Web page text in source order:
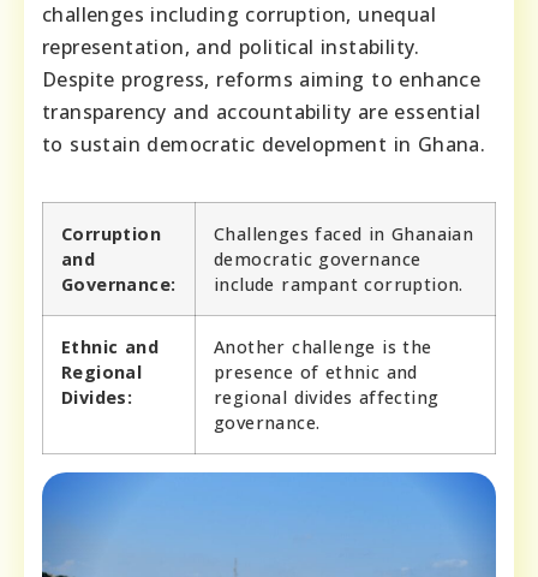
challenges including corruption, unequal
representation, and political instability.
Despite progress, reforms aiming to enhance
transparency and accountability are essential
to sustain democratic development in Ghana.
Corruption
and
Governance:
Challenges faced in Ghanaian
democratic governance
include rampant corruption.
Ethnic and
Regional
Divides:
Another challenge is the
presence of ethnic and
regional divides affecting
governance.